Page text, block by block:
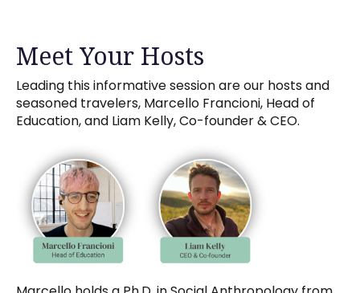
Meet Your Hosts
Leading this informative session are our hosts and
seasoned travelers, Marcello Francioni, Head of
Education, and Liam Kelly, Co-founder & CEO.